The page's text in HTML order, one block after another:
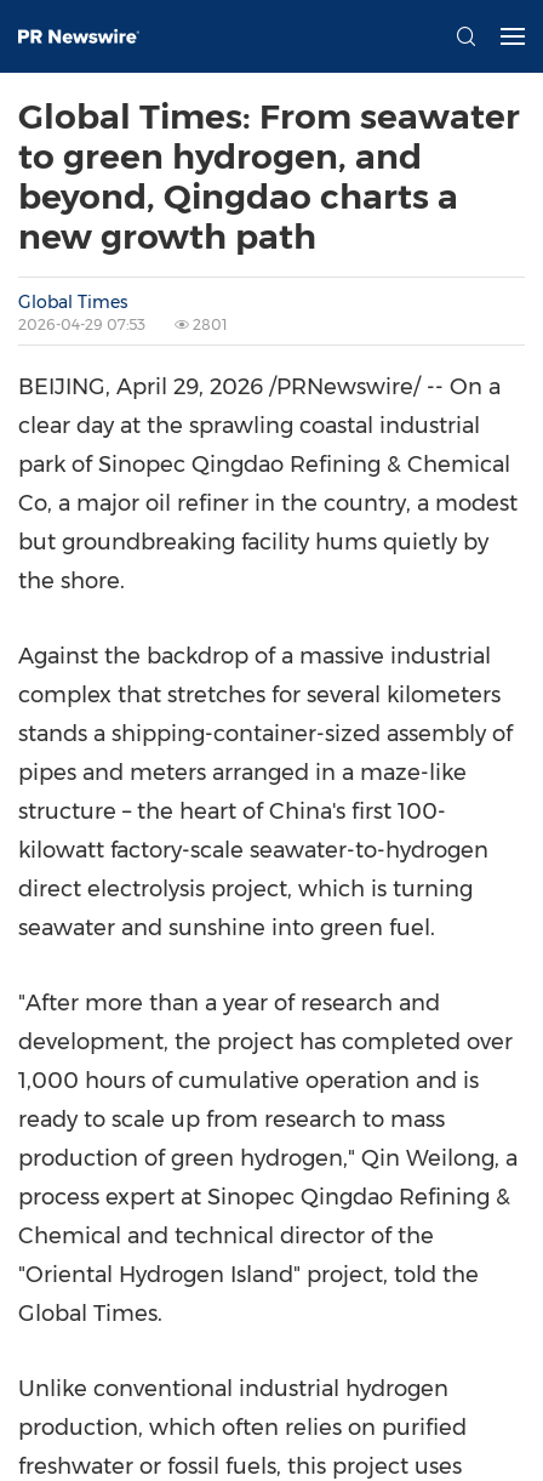
Global Times: From seawater
to green hydrogen, and
beyond, Qingdao charts a
new growth path
Global Times
2026-04-29 07:53 2801
BEIJING, April 29, 2026 /PRNewswire/ -- On a
clear day at the sprawling coastal industrial
park of Sinopec Qingdao Refining & Chemical
Co, a major oil refiner in the country, a modest
but groundbreaking facility hums quietly by
the shore.
Against the backdrop of a massive industrial
complex that stretches for several kilometers
stands a shipping-container-sized assembly of
pipes and meters arranged in a maze-like
structure – the heart of China's first 100-
kilowatt factory-scale seawater-to-hydrogen
direct electrolysis project, which is turning
seawater and sunshine into green fuel.
"After more than a year of research and
development, the project has completed over
1,000 hours of cumulative operation and is
ready to scale up from research to mass
production of green hydrogen," Qin Weilong, a
process expert at Sinopec Qingdao Refining &
Chemical and technical director of the
"Oriental Hydrogen Island" project, told the
Global Times.
Unlike conventional industrial hydrogen
production, which often relies on purified
freshwater or fossil fuels, this project uses